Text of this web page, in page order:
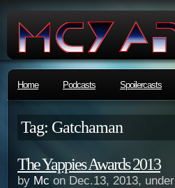
Home Podcasts Spoilercasts
Tag: Gatchaman
The Yappies Awards 2013
by Mc on Dec.13, 2013, under